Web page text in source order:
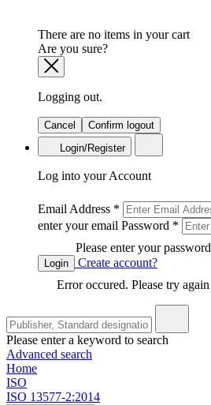
There are no items in your cart
Are you sure?
Logging out.
Cancel
Confirm logout
Login/Register
Log into your Account
Email Address *
enter your email Password *
Please enter your password
Login
Create account?
Error occured. Please try again
Please enter a keyword to search
Advanced search
Home
ISO
ISO 13577-2:2014